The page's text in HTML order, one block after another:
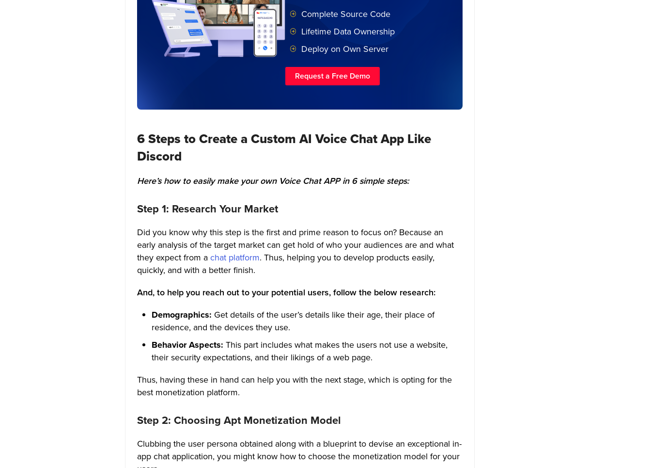
Complete Source Code
Lifetime Data Ownership
Deploy on Own Server
Request a Free Demo
6 Steps to Create a Custom AI Voice Chat App Like
Discord
Here’s how to easily make your own Voice Chat APP in 6 simple steps:
Step 1: Research Your Market
Did you know why this step is the first and prime reason to focus on? Because an
early analysis of the target market can get hold of who your audiences are and what
they expect from a chat platform. Thus, helping you to develop products easily,
quickly, and with a better finish.
And, to help you reach out to your potential users, follow the below research:
Demographics: Get details of the user’s details like their age, their place of
residence, and the devices they use.
Behavior Aspects: This part includes what makes the users not use a website,
their security expectations, and their likings of a web page.
Thus, having these in hand can help you with the next stage, which is opting for the
best monetization platform.
Step 2: Choosing Apt Monetization Model
Clubbing the user persona obtained along with a blueprint to devise an exceptional in-
app chat application, you might know how to choose the monetization model for your